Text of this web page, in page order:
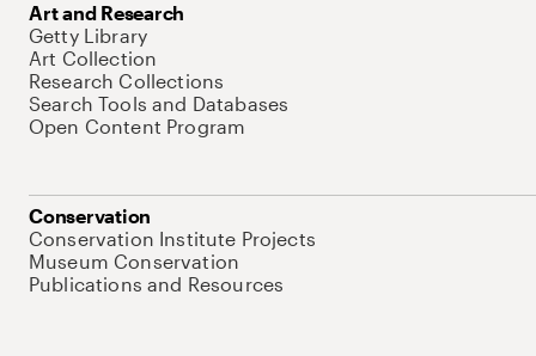
Art and Research
Getty Library
Art Collection
Research Collections
Search Tools and Databases
Open Content Program
Conservation
Conservation Institute Projects
Museum Conservation
Publications and Resources